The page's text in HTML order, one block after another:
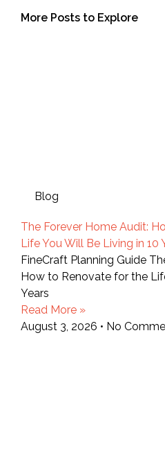
More Posts to Explore
Blog
The Forever Home Audit:
Life You Will Be Living in 10
FineCraft Planning Guide
How to Renovate for the
Years
Read More »
August 3, 2026
No